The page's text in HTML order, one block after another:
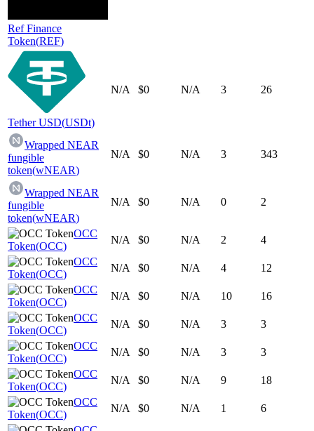
Ref Finance
Token(REF)
Tether USD(USDt)
N/A $0 N/A 3 26
Wrapped NEAR
fungible
token(wNEAR)
N/A $0 N/A 3 343
Wrapped NEAR
fungible
token(wNEAR)
N/A $0 N/A 0 2
OCC
Token(OCC)
N/A $0 N/A 2
4
OCC
Token(OCC)
N/A $0 N/A 4
12
OCC
Token(OCC)
N/A $0 N/A 10
16
OCC
Token(OCC)
N/A $0 N/A 3
3
OCC
Token(OCC)
N/A $0 N/A 3
3
OCC
Token(OCC)
N/A $0 N/A 9
18
OCC
Token(OCC)
N/A $0 N/A 1
6